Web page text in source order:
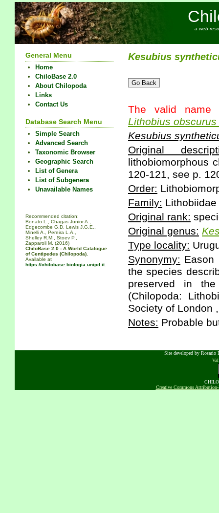
a web
General Menu
Home
ChiloBase 2.0
About Chilopoda
Links
Contact Us
Database Search Menu
Simple Search
Advanced Search
Taxonomic Browser
Geographic Search
List of Genera
List of Subgenera
Unavailable Names
Recommended citation:
Bonato L., Chagas Junior A.,
Edgecombe G.D. Lewis J.G.E.,
Minelli A., Pereira L.A.,
Shelley R.M., Stoev P.,
Zapparoli M. (2016)
ChiloBase 2.0 - A World Catalogue
of Centipedes (Chilopoda).
Available at
https://chilobase.biologia.unipd.it.
Kesubius
The valid name
Lithobius obscurus
Kesubius
Original
lithobiomorphous
120-121, see p.
Order:
Family: Lithobiidae
Original rank:
Original genus:
Type locality:
Synonymy: Eason
the species
preserved in the
(Chilopoda:
Society of London
Notes: Probable
Site developed by Rosario
Creative Commons